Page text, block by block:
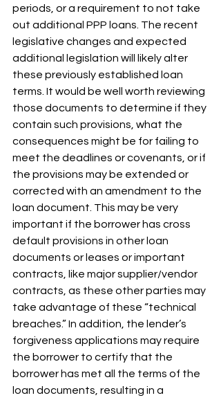
periods, or a requirement to not take
out additional PPP loans. The recent
legislative changes and expected
additional legislation will likely alter
these previously established loan
terms. It would be well worth reviewing
those documents to determine if they
contain such provisions, what the
consequences might be for failing to
meet the deadlines or covenants, or if
the provisions may be extended or
corrected with an amendment to the
loan document. This may be very
important if the borrower has cross
default provisions in other loan
documents or leases or important
contracts, like major supplier/vendor
contracts, as these other parties may
take advantage of these “technical
breaches.” In addition, the lender’s
forgiveness applications may require
the borrower to certify that the
borrower has met all the terms of the
loan documents, resulting in a